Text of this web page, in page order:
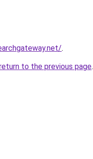
.
to the previous page.